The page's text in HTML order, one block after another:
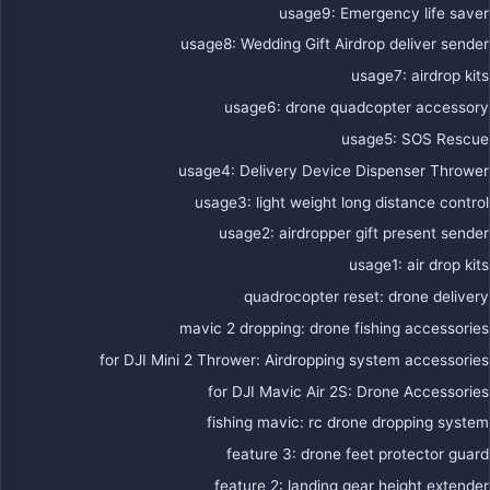
usage9: Emergency life saver
usage8: Wedding Gift Airdrop deliver sender
usage7: airdrop kits
usage6: drone quadcopter accessory
usage5: SOS Rescue
usage4: Delivery Device Dispenser Thrower
usage3: light weight long distance control
usage2: airdropper gift present sender
usage1: air drop kits
quadrocopter reset: drone delivery
mavic 2 dropping: drone fishing accessories
for DJI Mini 2 Thrower: Airdropping system accessories
for DJI Mavic Air 2S: Drone Accessories
fishing mavic: rc drone dropping system
feature 3: drone feet protector guard
feature 2: landing gear height extender